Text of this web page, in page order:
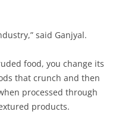
said Ganjyal.
food, you change its
that crunch and then
processed through
products.